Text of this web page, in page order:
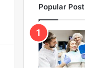
Popular Post